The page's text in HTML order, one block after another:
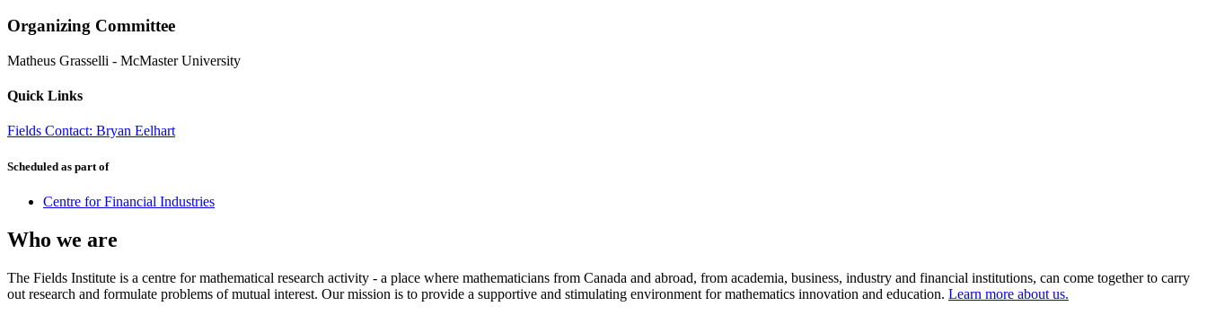
Organizing Committee
Matheus Grasselli - McMaster University
Quick Links
Fields Contact: Bryan Eelhart
Scheduled as part of
Centre for Financial Industries
Who we are
The Fields Institute is a centre for mathematical research activity - a place where mathematicians from Canada and abroad, from academia, business, industry and financial institutions, can come together to carry
out research and formulate problems of mutual interest. Our mission is to provide a supportive and stimulating environment for mathematics innovation and education. Learn more about us.